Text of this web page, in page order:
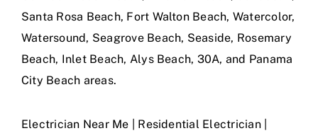
Santa Rosa Beach, Fort Walton Beach, Watercolor,
Watersound, Seagrove Beach, Seaside, Rosemary
Beach, Inlet Beach, Alys Beach, 30A, and Panama
City Beach areas.
Electrician Near Me | Residential Electrician |